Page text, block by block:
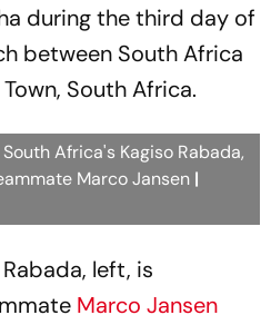
during the third day of
between South Africa
South Africa.
South Africa's Kagiso Rabada,
Marco Jansen |
left, is
Marco Jansen